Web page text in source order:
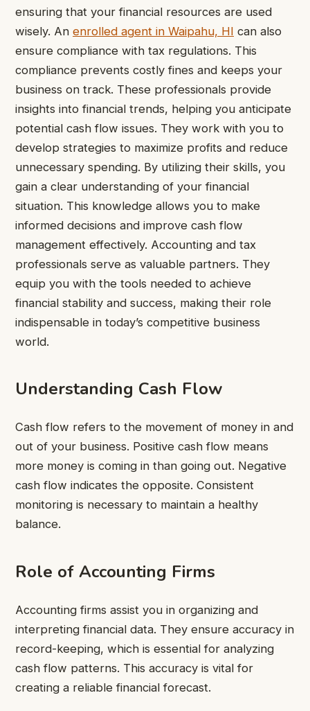
ensuring that your financial resources are used
wisely. An enrolled agent in Waipahu, HI can also
ensure compliance with tax regulations. This
compliance prevents costly fines and keeps your
business on track. These professionals provide
insights into financial trends, helping you anticipate
potential cash flow issues. They work with you to
develop strategies to maximize profits and reduce
unnecessary spending. By utilizing their skills, you
gain a clear understanding of your financial
situation. This knowledge allows you to make
informed decisions and improve cash flow
management effectively. Accounting and tax
professionals serve as valuable partners. They
equip you with the tools needed to achieve
financial stability and success, making their role
indispensable in today’s competitive business
world.
Understanding Cash Flow
Cash flow refers to the movement of money in and
out of your business. Positive cash flow means
more money is coming in than going out. Negative
cash flow indicates the opposite. Consistent
monitoring is necessary to maintain a healthy
balance.
Role of Accounting Firms
Accounting firms assist you in organizing and
interpreting financial data. They ensure accuracy in
record-keeping, which is essential for analyzing
cash flow patterns. This accuracy is vital for
creating a reliable financial forecast.